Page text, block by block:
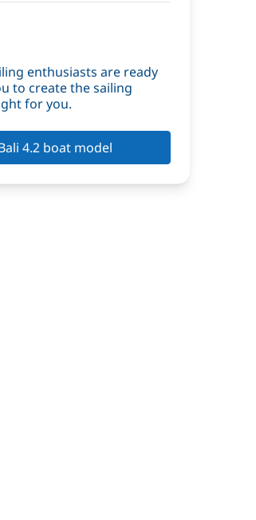
enthusiasts are ready
to create the sailing
for you.
4.2 boat model